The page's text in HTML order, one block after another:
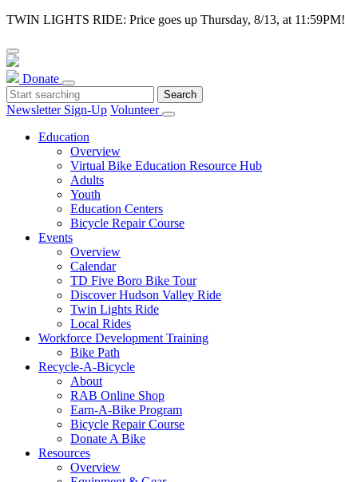
TWIN LIGHTS RIDE: Price goes up Thursday, 8/13, at 11:59PM!
Donate
Newsletter Sign-Up Volunteer
Education
Overview
Virtual Bike Education Resource Hub
Adults
Youth
Education Centers
Bicycle Repair Course
Events
Overview
Calendar
TD Five Boro Bike Tour
Discover Hudson Valley Ride
Twin Lights Ride
Local Rides
Workforce Development Training
Bike Path
Recycle-A-Bicycle
About
RAB Online Shop
Earn-A-Bike Program
Bicycle Repair Course
Donate A Bike
Resources
Overview